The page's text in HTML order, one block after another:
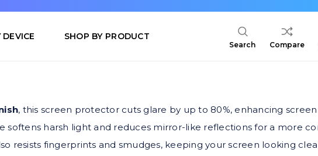
DEVICE SHOP BY PRODUCT
Search Compare
, this screen protector cuts glare by up to 80%, enhancing
softens harsh light and reduces mirror-like reflections for a more
resists fingerprints and smudges, keeping your screen looking